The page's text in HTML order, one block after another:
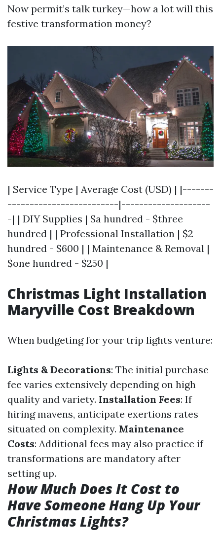
Now permit’s talk turkey—how a lot will this
festive transformation money?
| Service Type | Average Cost (USD) | |-------
-------------------------|--------------------
-| | DIY Supplies | $a hundred - $three
hundred | | Professional Installation | $2
hundred - $600 | | Maintenance & Removal |
$one hundred - $250 |
Christmas Light Installation
Maryville Cost Breakdown
When budgeting for your trip lights venture:
Lights & Decorations: The initial purchase
fee varies extensively depending on high
quality and variety. Installation Fees: If
hiring mavens, anticipate exertions rates
situated on complexity. Maintenance
Costs: Additional fees may also practice if
transformations are mandatory after
setting up.
How Much Does It Cost to
Have Someone Hang Up Your
Christmas Lights?